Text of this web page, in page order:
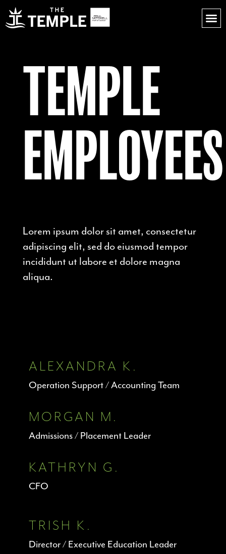
TEMPLE
EMPLOYEES
Lorem ipsum dolor sit amet, consectetur
adipiscing elit, sed do eiusmod tempor
incididunt ut labore et dolore magna
aliqua.
ALEXANDRA K.
Operation Support / Accounting Team
MORGAN M.
Admissions / Placement Leader
KATHRYN G.
CFO
TRISH K.
Director / Executive Education Leader